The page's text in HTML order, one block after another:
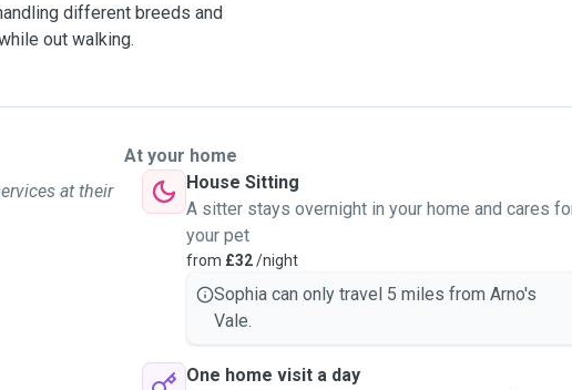
different breeds and
out walking.
at their
At your home
House Sitting
A sitter stays overnight in your home and cares
your pet
from £32/night
Sophia can only travel 5 miles from Arno's
Vale.
One home visit a day